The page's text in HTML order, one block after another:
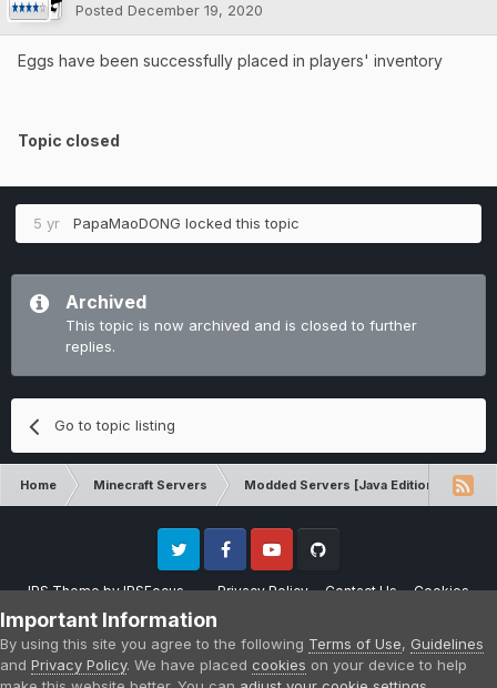
Posted December 19, 2020
Eggs have been successfully placed in players' inventory
Topic closed
5 yr PapaMaoDONG locked this topic
Archived
This topic is now archived and is closed to further
replies.
Go to topic listing
Home Minecraft Servers Modded Servers [Java Edition]
IPS ThemebyIPSFocus Privacy Policy Contact Us Cookies
Twitter FacebookYoutube
Please note that CraftersLand is not affiliated with Mojang AB in any way.
Minecraft is a copyright of Mojang AB.
Powered by Invision Community
Important Information
By using this site you agree to the following Terms of Use, Guidelines
and Privacy Policy. We have placed cookies on your device to help